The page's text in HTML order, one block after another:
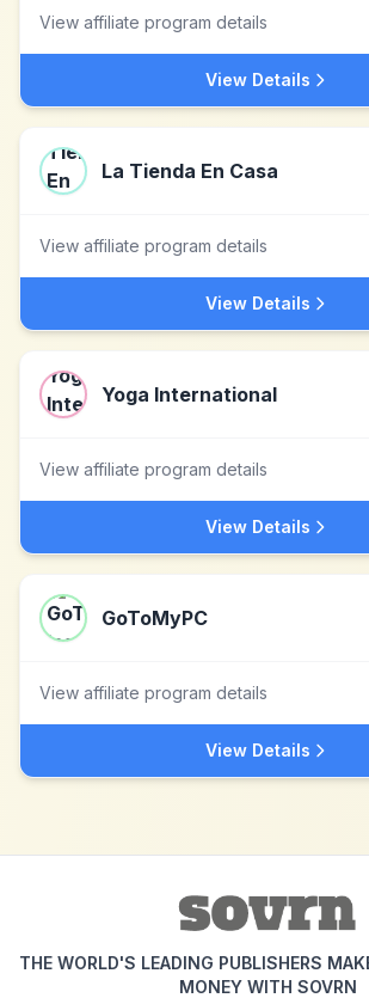
View affiliate program details
View Details
La Tienda En Casa
View affiliate program details
View Details
Yoga International
View affiliate program details
View Details
GoToMyPC
View affiliate program details
View Details
THE WORLD'S LEADING PUBLISHERS
MONEY WITH SOVRN